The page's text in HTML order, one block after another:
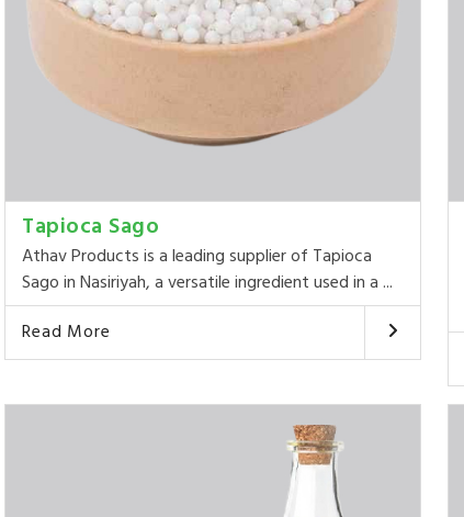
Tapioca Sago
Athav Products is a leading supplier of Tapioca
Sago in Nasiriyah, a versatile ingredient used in a ...
Read More